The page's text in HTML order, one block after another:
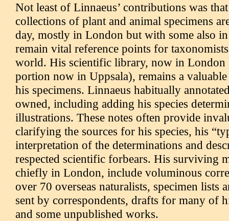
Not least of Linnaeus’ contributions was
collections of plant and animal specimens
day, mostly in London but with some also
remain vital reference points for
world. His scientific library, now in London
portion now in Uppsala), remains a
his specimens. Linnaeus habitually
owned, including adding his species
illustrations. These notes often provide
clarifying the sources for his species, his
interpretation of the determinations and
respected scientific forbears. His surviving
chiefly in London, include voluminous
over 70 overseas naturalists, specimen lists
sent by correspondents, drafts for many of
and some unpublished works.